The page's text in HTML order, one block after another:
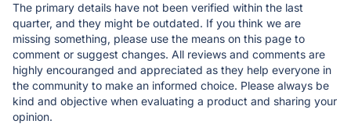
The primary details have not been verified within the last
quarter, and they might be outdated. If you think we are
missing something, please use the means on this page to
comment or suggest changes. All reviews and comments are
highly encouranged and appreciated as they help everyone in
the community to make an informed choice. Please always be
kind and objective when evaluating a product and sharing your
opinion.